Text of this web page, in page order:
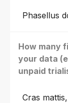
Phasellus
How many
your data
unpaid
Cras